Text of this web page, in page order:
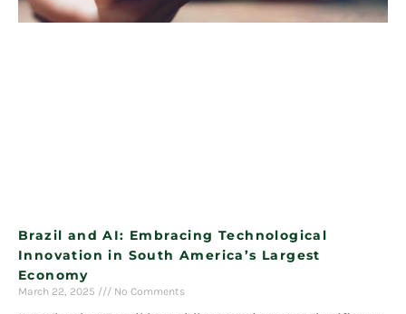
Brazil and AI: Embracing Technological
Innovation in South America’s Largest
Economy
March 22, 2025 No Comments